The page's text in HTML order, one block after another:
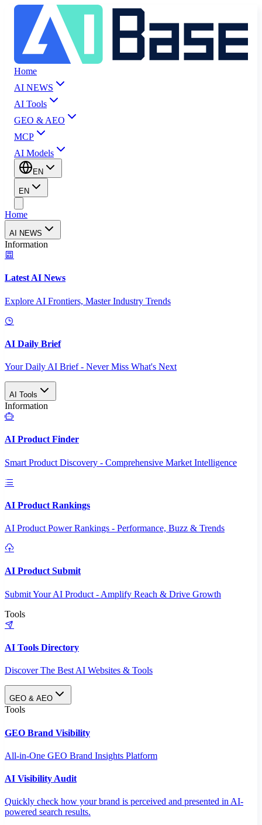
Home
AI NEWS
AI Tools
GEO & AEO
MCP
AI Models
EN
EN
Home
AI NEWS
Information
Latest AI News
Explore AI Frontiers, Master Industry Trends
AI Daily Brief
Your Daily AI Brief - Never Miss What's Next
AI Tools
Information
AI Product Finder
Smart Product Discovery - Comprehensive Market Intelligence
AI Product Rankings
AI Product Power Rankings - Performance, Buzz & Trends
AI Product Submit
Submit Your AI Product - Amplify Reach & Drive Growth
Tools
AI Tools Directory
Discover The Best AI Websites & Tools
GEO & AEO
Tools
GEO Brand Visibility
All-in-One GEO Brand Insights Platform
AI Visibility Audit
Quickly check how your brand is perceived and presented in AI-
powered search results.